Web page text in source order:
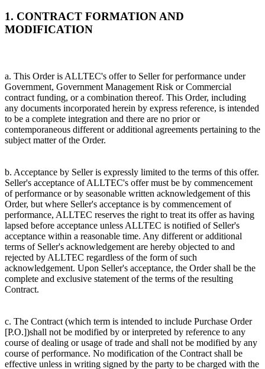
1. CONTRACT FORMATION AND
MODIFICATION
a. This Order is ALLTEC's offer to Seller for performance under
Government, Government Management Risk or Commercial
contract funding, or a combination thereof. This Order, including
any documents incorporated herein by express reference, is intended
to be a complete integration and there are no prior or
contemporaneous different or additional agreements pertaining to the
subject matter of the Order.
b. Acceptance by Seller is expressly limited to the terms of this offer.
Seller's acceptance of ALLTEC's offer must be by commencement
of performance or by seasonable written acknowledgement of this
Order, but where Seller's acceptance is by commencement of
performance, ALLTEC reserves the right to treat its offer as having
lapsed before acceptance unless ALLTEC is notified of Seller's
acceptance within a reasonable time. Any different or additional
terms of Seller's acknowledgement are hereby objected to and
rejected by ALLTEC regardless of the form of such
acknowledgement. Upon Seller's acceptance, the Order shall be the
complete and exclusive statement of the terms of the resulting
Contract.
c. The Contract (which term is intended to include Purchase Order
[P.O.])shall not be modified by or interpreted by reference to any
course of dealing or usage of trade and shall not be modified by any
course of performance. No modification of the Contract shall be
effective unless in writing signed by the party to be charged with the